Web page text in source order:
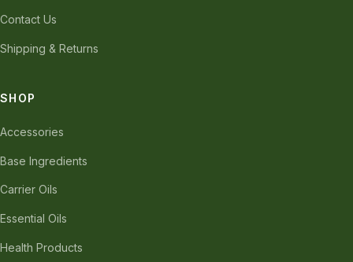
Contact Us
Shipping & Returns
SHOP
Accessories
Base Ingredients
Carrier Oils
Essential Oils
Health Products